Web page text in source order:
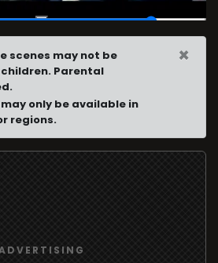
scenes may not be
Parental
only be available in
regions.
×